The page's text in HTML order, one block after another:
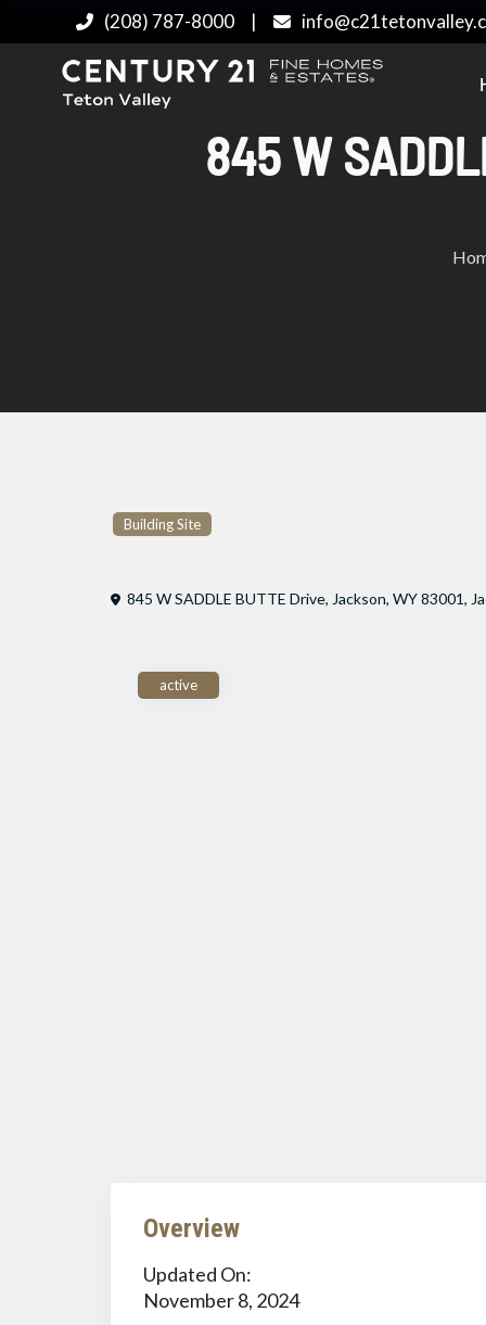
(208) 787-8000 |
845 W
Building Site
845 W SADDLE BUTTE Drive, Jackson, WY 83001,
active
Overview
Updated On:
November 8, 2024